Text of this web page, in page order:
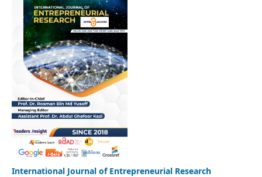
International Journal of Entrepreneurial Research